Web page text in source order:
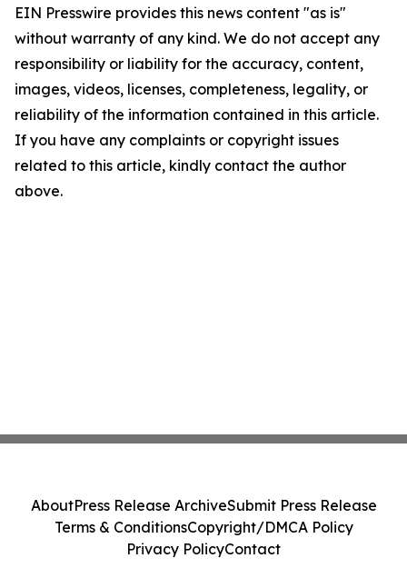
EIN Presswire provides this news content "as is"
without warranty of any kind. We do not accept any
responsibility or liability for the accuracy, content,
images, videos, licenses, completeness, legality, or
reliability of the information contained in this article.
If you have any complaints or copyright issues
related to this article, kindly contact the author
above.
AboutPress Release ArchiveSubmit Press Release
Terms & ConditionsCopyright/DMCA Policy
Privacy PolicyContact